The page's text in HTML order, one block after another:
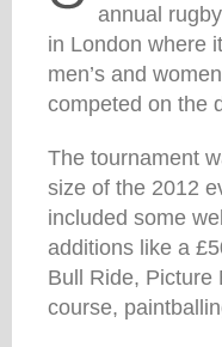
annual
in London where
men’s and
competed on the
The tournament
size of the 2012
included some
additions like a
Bull Ride, Picture
course,